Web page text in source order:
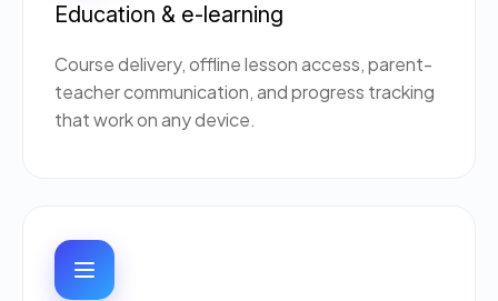
Education & e-learning
Course delivery, offline lesson access, parent-
teacher communication, and progress tracking
that work on any device.
Hi there! 👋 Welcome to